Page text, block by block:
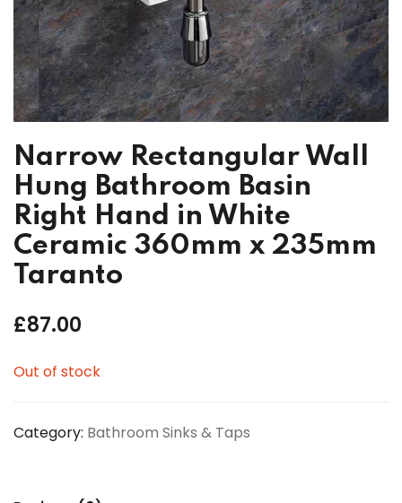
Narrow Rectangular Wall
Hung Bathroom Basin
Right Hand in White
Ceramic 360mm x 235mm
Taranto
£87.00
Out of stock
Category: Bathroom Sinks & Taps